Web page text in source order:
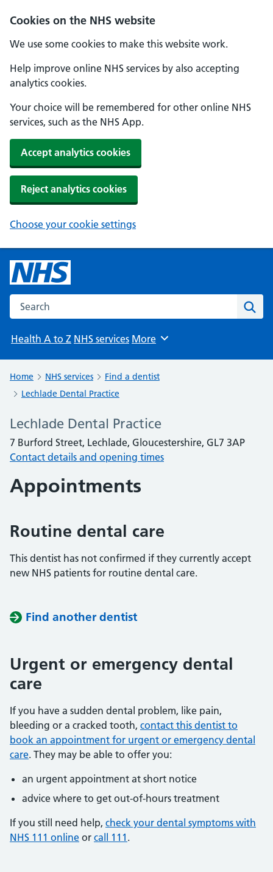
Cookies on the NHS website
We use some cookies to make this website work.
Help improve online NHS services by also accepting
analytics cookies.
Your choice will be remembered for other online NHS
services, such as the NHS App.
Accept analytics cookies
Reject analytics cookies
Choose your cookie settings
Search the NHS website
Health A to Z NHS services Browse
More
Home NHS services
Find a dentist
Lechlade Dental Practice
Lechlade Dental Practice
7 Burford Street, Lechlade, Gloucestershire, GL7 3AP
Contact details and opening times
Appointments
Routine dental care
This dentist has not confirmed if they currently accept
new NHS patients for routine dental care.
Find another dentist
Urgent or emergency dental
care
If you have a sudden dental problem, like pain,
bleeding or a cracked tooth, contact this dentist to
book an appointment for urgent or emergency dental
care. They may be able to offer you:
an urgent appointment at short notice
advice where to get out-of-hours treatment
If you still need help, check your dental symptoms with
NHS 111 online or call 111 .